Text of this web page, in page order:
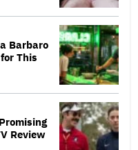
Barbaro
This
Review